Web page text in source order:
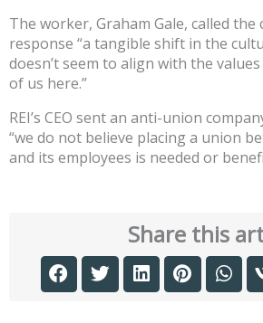
The worker, Graham Gale, called the
response “a tangible shift in the
doesn’t seem to align with the
of us here.”
REI’s CEO sent an anti-union
“we do not believe placing a union
and its employees is needed or
Share this